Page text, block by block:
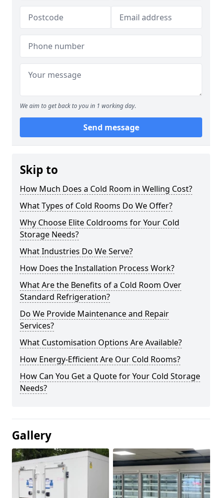
We aim to get back to you in 1 working day.
Send message
Skip to
How Much Does a Cold Room in Welling Cost?
What Types of Cold Rooms Do We Offer?
Why Choose Elite Coldrooms for Your Cold
Storage Needs?
What Industries Do We Serve?
How Does the Installation Process Work?
What Are the Benefits of a Cold Room Over
Standard Refrigeration?
Do We Provide Maintenance and Repair
Services?
What Customisation Options Are Available?
How Energy-Efficient Are Our Cold Rooms?
How Can You Get a Quote for Your Cold Storage
Needs?
Gallery